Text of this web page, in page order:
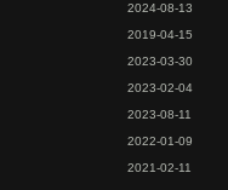
2024-08-13
2019-04-15
2023-03-30
2023-02-04
2023-08-11
2022-01-09
2021-02-11